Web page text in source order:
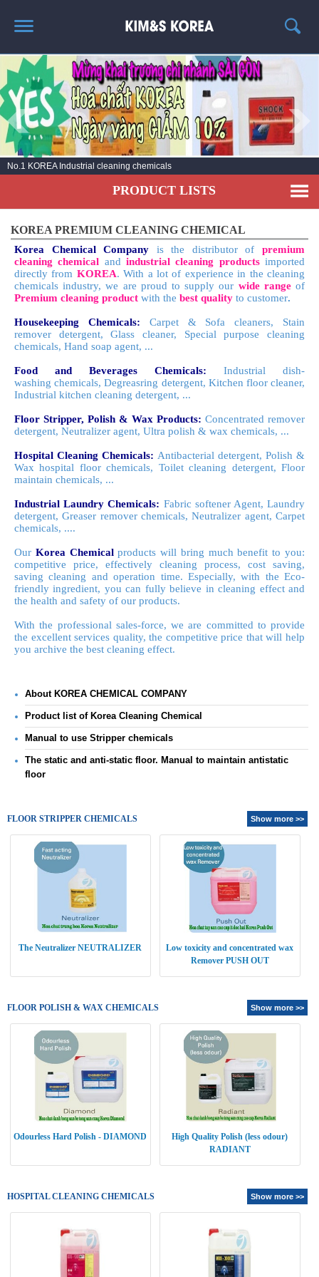
HOME
ABOUT US
PRODUCT LIST
NEWS
CONTACT US
No.1 KOREA Industrial cleaning chemicals
PRODUCT LISTS
KOREA PREMIUM CLEANING CHEMICAL
Korea Chemical Company is the distributor ofpremium
cleaning chemical andindustrial cleaning productsimported
directly from KOREA. With a lot of experience in the cleaning
chemicals industry, we are proud to supply our wide rangeof
Premium cleaning product with the best quality to customer.
Housekeeping Chemicals: Carpet & Sofa cleaners, Stain
remover detergent, Glass cleaner, Special purpose cleaning
chemicals, Hand soap agent, ...
Food and Beverages Chemicals: Industrial dish-
washing chemicals, Degreasring detergent, Kitchen floor cleaner,
Industrial kitchen cleaning detergent, ...
Floor Stripper, Polish & Wax Products: Concentrated remover
detergent, Neutralizer agent, Ultra polish & wax chemicals, ...
Hospital Cleaning Chemicals: Antibacterial detergent, Polish &
Wax hospital floor chemicals, Toilet cleaning detergent, Floor
maintain chemicals, ...
Industrial Laundry Chemicals: Fabric softener Agent, Laundry
detergent, Greaser remover chemicals, Neutralizer agent, Carpet
chemicals, ....
Our Korea Chemicalproducts will bring muchbenefit to you:
competitive price, effectively cleaning process, cost saving,
saving cleaning and operation time. Especially, with the Eco-
friendly ingredient, you can fully believe in cleaning effect and
the health and safety of our products.
With the professional sales-force, weare committed to provide
the excellent services quality, the competitive price that will help
you archive the best cleaning effect.
About KOREA CHEMICAL COMPANY
Product list of Korea Cleaning Chemical
Manual to use Stripper chemicals
The static and anti-static floor. Manual to maintain antistatic
floor
FLOOR STRIPPER CHEMICALS Show more >>
The Neutralizer NEUTRALIZER
Low toxicity and concentrated wax
Remover PUSH OUT
FLOOR POLISH & WAX CHEMICALS Show more >>
Odourless Hard Polish - DIAMOND
High Quality Polish (less odour)
RADIANT
HOSPITAL CLEANING CHEMICALS Show more >>